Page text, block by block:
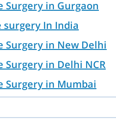
Surgery in Gurgaon
surgery In India
Surgery in New Delhi
Surgery in Delhi NCR
Surgery in Mumbai